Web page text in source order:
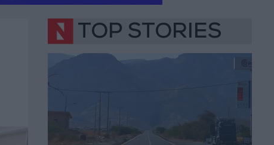
TOP STORIES